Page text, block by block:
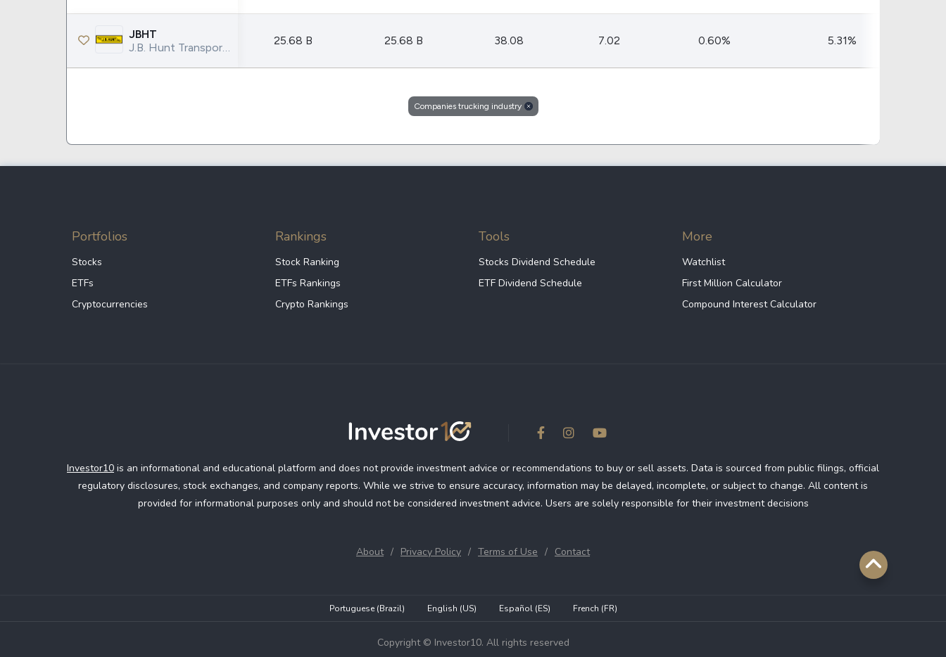
Coca-Cola
VEA
Cardano
See all
JBHT
J.B. Hunt Transport Services Inc.
25.68 B 25.68 B 38.08 7.02 0.60% 5.31%
Companies trucking industry
Portfolios
Stocks
ETFs
Cryptocurrencies
Rankings
Stock Ranking
ETFs Rankings
Crypto Rankings
Tools
Stocks Dividend Schedule
ETF Dividend Schedule
More
Watchlist
First Million Calculator
Compound Interest Calculator
Investor10 is an informational and educational platform and does not provide investment advice or recommendations to buy or sell assets. Data is sourced from public filings, official
regulatory disclosures, stock exchanges, and company reports. While we strive to ensure accuracy, information may be delayed, incomplete, or subject to change. All content is
provided for informational purposes only and should not be considered investment advice. Users are solely responsible for their investment decisions
About Privacy Policy Terms of Use Contact
Portuguese (Brazil) English (US) Español (ES) French (FR)
Copyright © Investor10. All rights reserved